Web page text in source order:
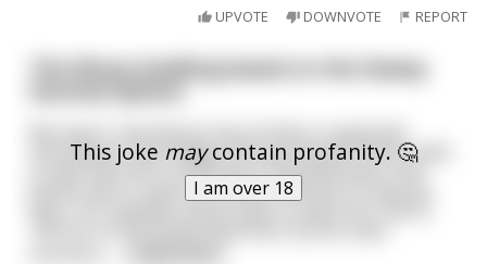
UPVOTE DOWNVOTE REPORT
This joke maycontain profanity. 🤔
I am over 18
The library building based on the Dewey
Decimal System
according to the Dewey Decimal System. Books with
a code from 001 to 099 are in the basement, and
books with a code from 900 to 999 are on the top